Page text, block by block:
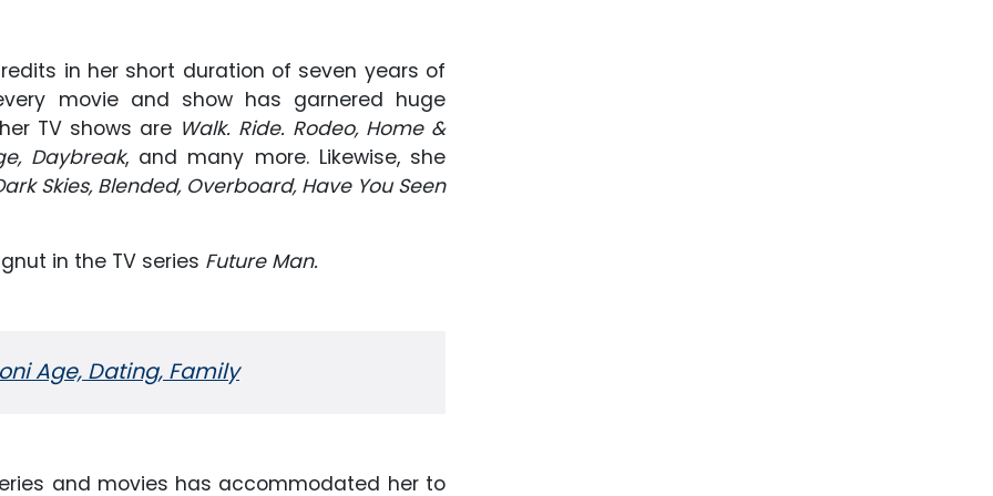
in her short duration of seven years of
movie and show has garnered huge
TV shows are Walk. Ride. Rodeo, Home &
Daybreak, and many more. Likewise, she
Skies, Blended, Overboard, Have You Seen
in the TV series Future Man.
Age, Dating, Family
and movies has accommodated her to